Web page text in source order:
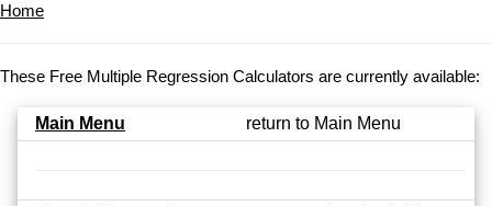
Home
These Free Multiple Regression Calculators are currently available:
Main Menu return to Main Menu